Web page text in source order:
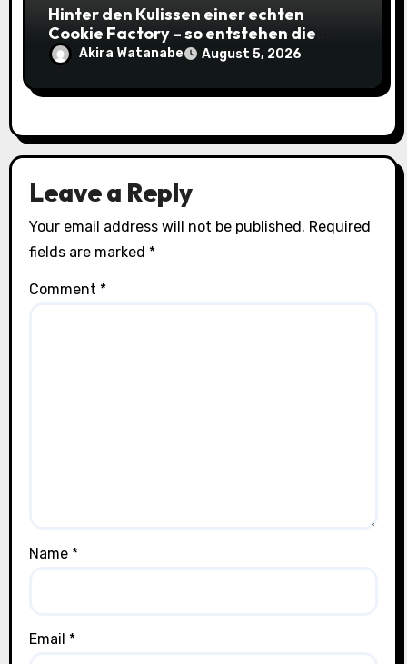
Hinter den Kulissen einer echten
Cookie Factory – so entstehen die
saftigsten Keks-Innovationen
Akira Watanabe August 5, 2026
Leave a Reply
Your email address will not be published. Required
fields are marked *
Comment *
Name *
Email *